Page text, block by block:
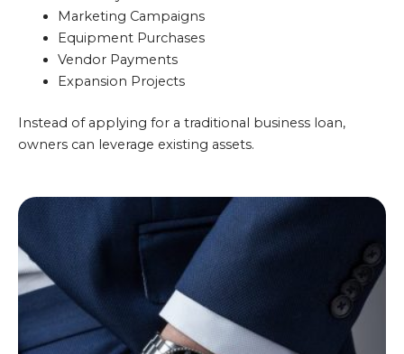
Marketing Campaigns
Equipment Purchases
Vendor Payments
Expansion Projects
Instead of applying for a traditional business loan,
owners can leverage existing assets.